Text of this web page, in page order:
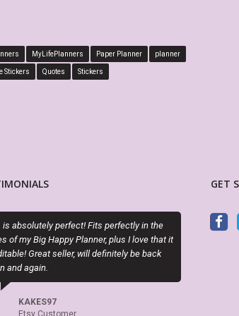
MyLifePlanners Paper Planner planner
Stickers Quotes Stickers
in the
I love that it
be back
Sky (MyLifePlanners) is a joy to work with.
kits are high quality, and she is quick to
if there is a question or a problem. I highly
GET